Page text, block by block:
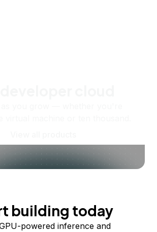
building today
powered inference and